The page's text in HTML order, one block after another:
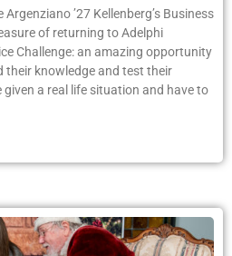
’27 Kellenberg’s Business
of returning to Adelphi
Challenge: an amazing opportunity
their knowledge and test their
given a real life situation and have to